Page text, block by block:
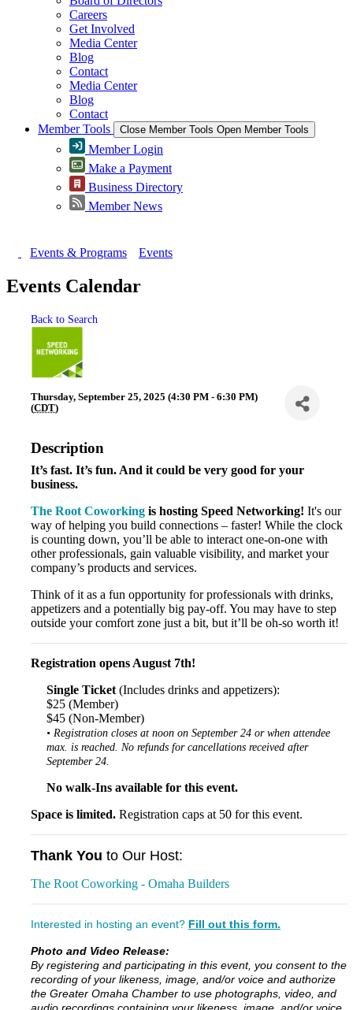
Careers
Get Involved
Media Center
Blog
Contact
Media Center
Blog
Contact
Member Tools
Close Member Tools Open Member Tools
Member Login
Make a Payment
Business Directory
Member News
Events & Programs Events
Events Calendar
Back to Search
Thursday, September 25, 2025 (4:30 PM - 6:30 PM)
(CDT)
Description
It’s fast. It’s fun. And it could be very good for your
business.
The Root Coworking is hosting Speed Networking! It's our
way of helping you build connections – faster! While the clock
is counting down, you’ll be able to interact one-on-one with
other professionals, gain valuable visibility, and market your
company’s products and services.
Think of it as a fun opportunity for professionals with drinks,
appetizers and a potentially big pay-off. You may have to step
outside your comfort zone just a bit, but it’ll be oh-so worth it!
Registration opens August 7th!
Single Ticket (Includes drinks and appetizers):
$25 (Member)
$45 (Non-Member)
• Registration closes at noon on September 24 or when attendee
max. is reached. No refunds for cancellations received after
September 24.
No walk-Ins available for this event.
Space is limited. Registration caps at 50 for this event.
Thank You to Our Host:
The Root Coworking - Omaha Builders
Interested in hosting an event? Fill out this form.
Photo and Video Release:
By registering and participating in this event, you consent to the
recording of your likeness, image, and/or voice and authorize
the Greater Omaha Chamber to use photographs, video, and
audio recordings containing your likeness, image, and/or voice